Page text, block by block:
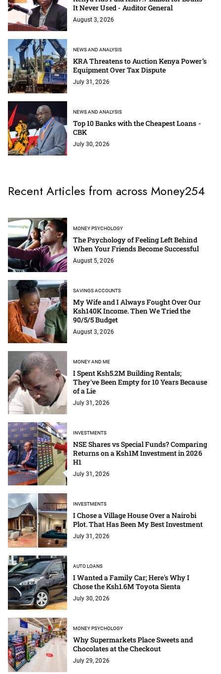
It Never Used - Auditor General
August 3, 2026
NEWS AND ANALYSIS
KRA Threatens to Auction Kenya Power’s
Equipment Over Tax Dispute
July 31, 2026
NEWS AND ANALYSIS
Top 10 Banks with the Cheapest Loans -
CBK
July 30, 2026
Recent Articles from across Money254
MONEY PSYCHOLOGY
The Psychology of Feeling Left Behind
When Your Friends Become Successful
August 5, 2026
SAVINGS ACCOUNTS
My Wife and I Always Fought Over Our
Ksh140K Income. Then We Tried the
90/5/5 Budget
August 3, 2026
MONEY AND ME
I Spent Ksh5.2M Building Rentals;
They've Been Empty for 10 Years Because
of a Lie
July 31, 2026
INVESTMENTS
NSE Shares vs Special Funds? Comparing
Returns on a Ksh1M Investment in 2026
H1
July 31, 2026
INVESTMENTS
I Chose a Village House Over a Nairobi
Plot. That Has Been My Best Investment
July 31, 2026
AUTO LOANS
I Wanted a Family Car; Here's Why I
Chose the Ksh1.6M Toyota Sienta
July 30, 2026
MONEY PSYCHOLOGY
Why Supermarkets Place Sweets and
Chocolates at the Checkout
July 29, 2026